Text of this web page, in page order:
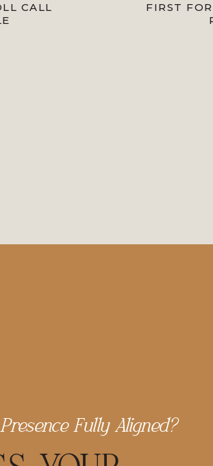
FIRST
CALL
Fully Aligned?